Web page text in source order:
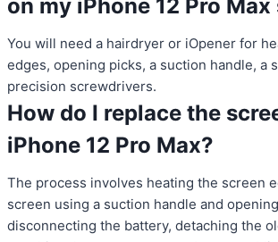
on my iPhone 12 Pro Max
You will need a hairdryer or iOpener for
edges, opening picks, a suction handle, a
precision screwdrivers.
How do I replace the
iPhone 12 Pro Max?
The process involves heating the screen
screen using a suction handle and
disconnecting the battery, detaching the